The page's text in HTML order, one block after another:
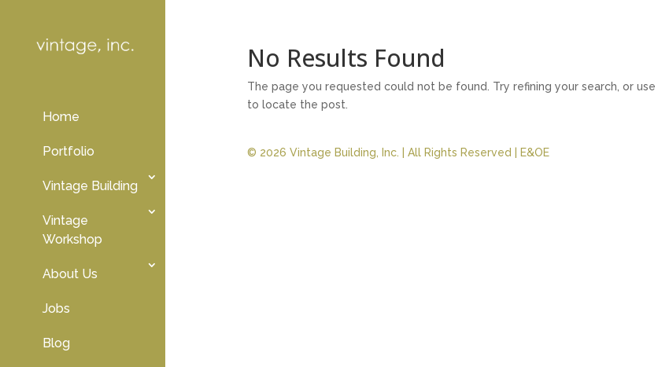
Home
Portfolio
Vintage Building
Vintage
Workshop
About Us
Jobs
Blog
No Results Found
The page you requested could not be found. Try refining your search, or
to locate the post.
© 2026 Vintage Building, Inc. | All Rights Reserved | E&OE